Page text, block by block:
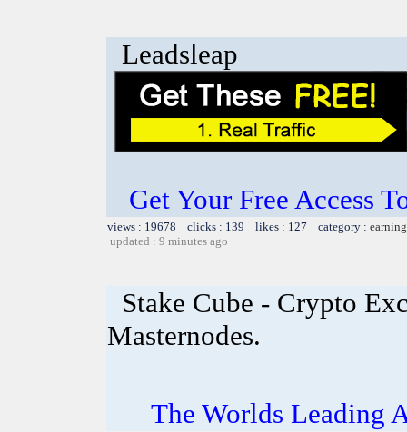
Leadsleap
Get Your Free Access
views : 19678 clicks : 139 likes : 127 category :
updated : 9 minutes ago
Stake Cube - Crypto
Masternodes.
The Worlds Leading